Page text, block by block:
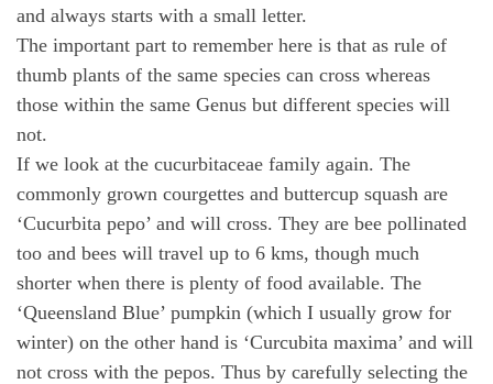
and always starts with a small letter.
The important part to remember here is that as rule of
thumb plants of the same species can cross whereas
those within the same Genus but different species will
not.
If we look at the cucurbitaceae family again. The
commonly grown courgettes and buttercup squash are
‘Cucurbita pepo’ and will cross. They are bee pollinated
too and bees will travel up to 6 kms, though much
shorter when there is plenty of food available. The
‘Queensland Blue’ pumpkin (which I usually grow for
winter) on the other hand is ‘Curcubita maxima’ and will
not cross with the pepos. Thus by carefully selecting the